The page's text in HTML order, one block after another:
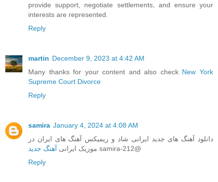
provide support, negotiate settlements, and ensure your
interests are represented.
Reply
martin December 9, 2023 at 4:42 AM
Many thanks for your content and also checkNew York
Supreme Court Divorce
Reply
samira January 4, 2024 at 4:08 AM
دانلود‌ آهنگ های جدید ایرانی شاد و ریمیکس آهنگ های ایران در
موزیک ایرانی آهنگ جدید
samira-212@
Reply